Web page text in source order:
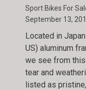
Sport Bikes For
September 13,
Located in
US) aluminum
we see from
tear and
listed as